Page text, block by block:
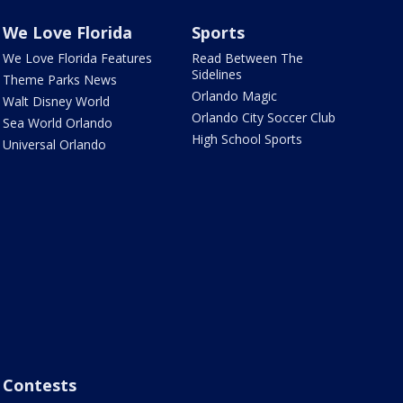
We Love Florida
We Love Florida Features
Theme Parks News
Walt Disney World
Sea World Orlando
Universal Orlando
Sports
Read Between The
Sidelines
Orlando Magic
Orlando City Soccer Club
High School Sports
Contests